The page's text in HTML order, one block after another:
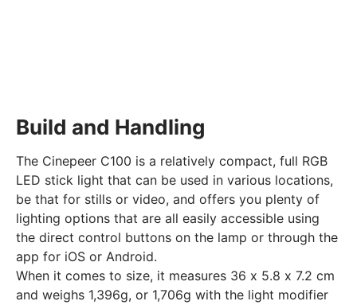
Build and Handling
The Cinepeer C100 is a relatively compact, full RGB
LED stick light that can be used in various locations,
be that for stills or video, and offers you plenty of
lighting options that are all easily accessible using
the direct control buttons on the lamp or through the
app for iOS or Android.
When it comes to size, it measures 36 x 5.8 x 7.2 cm
and weighs 1,396g, or 1,706g with the light modifier